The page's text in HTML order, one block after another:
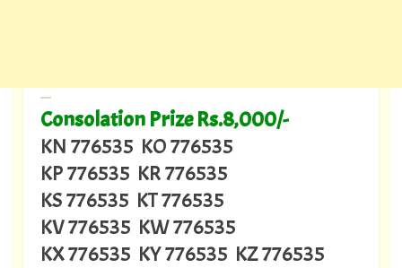
---
Consolation Prize Rs.8,000/-
KN 776535 KO 776535
KP 776535 KR 776535
KS 776535 KT 776535
KV 776535 KW 776535
KX 776535 KY 776535 KZ 776535